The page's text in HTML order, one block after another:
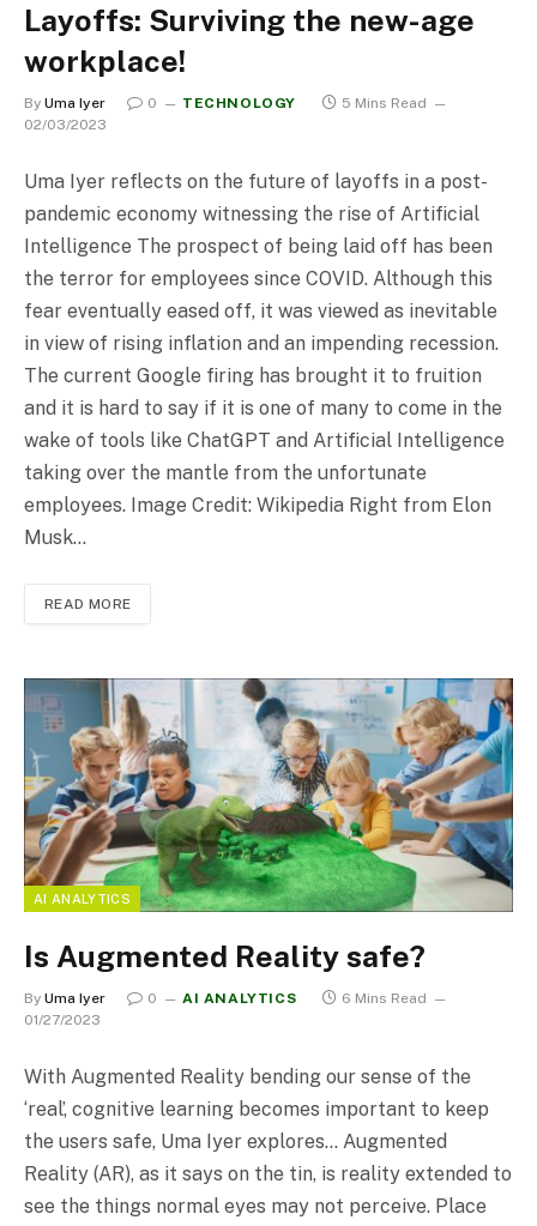
Layoffs: Surviving the new-age
workplace!
By Uma Iyer 0 TECHNOLOGY
5 Mins Read
02/03/2023
Uma Iyer reflects on the future of layoffs in a post-
pandemic economy witnessing the rise of Artificial
Intelligence The prospect of being laid off has been
the terror for employees since COVID. Although this
fear eventually eased off, it was viewed as inevitable
in view of rising inflation and an impending recession.
The current Google firing has brought it to fruition
and it is hard to say if it is one of many to come in the
wake of tools like ChatGPT and Artificial Intelligence
taking over the mantle from the unfortunate
employees. Image Credit: Wikipedia Right from Elon
Musk…
READ MORE
AI ANALYTICS
Is Augmented Reality safe?
By Uma Iyer 0 AI ANALYTICS
6 Mins Read
01/27/2023
With Augmented Reality bending our sense of the
‘real’, cognitive learning becomes important to keep
the users safe, Uma Iyer explores… Augmented
Reality (AR), as it says on the tin, is reality extended to
see the things normal eyes may not perceive. Place